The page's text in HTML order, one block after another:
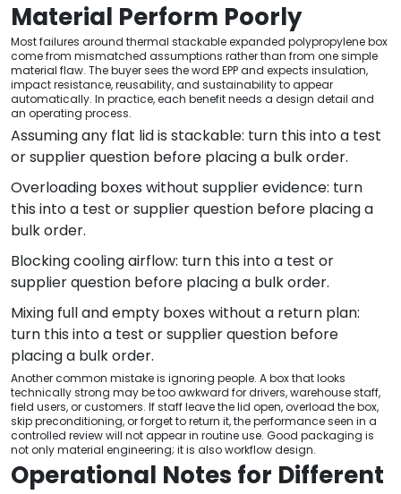
Material Perform Poorly
Most failures around thermal stackable expanded polypropylene box
come from mismatched assumptions rather than from one simple
material flaw. The buyer sees the word EPP and expects insulation,
impact resistance, reusability, and sustainability to appear
automatically. In practice, each benefit needs a design detail and
an operating process.
Assuming any flat lid is stackable: turn this into a test
or supplier question before placing a bulk order.
Overloading boxes without supplier evidence: turn
this into a test or supplier question before placing a
bulk order.
Blocking cooling airflow: turn this into a test or
supplier question before placing a bulk order.
Mixing full and empty boxes without a return plan:
turn this into a test or supplier question before
placing a bulk order.
Another common mistake is ignoring people. A box that looks
technically strong may be too awkward for drivers, warehouse staff,
field users, or customers. If staff leave the lid open, overload the box,
skip preconditioning, or forget to return it, the performance seen in a
controlled review will not appear in routine use. Good packaging is
not only material engineering; it is also workflow design.
Operational Notes for Different